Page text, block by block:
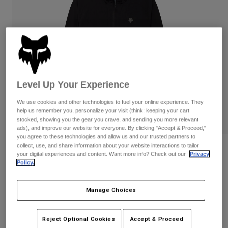
Shorts
Protections
Goggles
Spare parts
Gloves
Jackets
Protections
Goggles
Socks
Bags & Accessories
Shop All
Women
Hoodies & Pullovers
Jackets
Pants & Shorts
Shirts
Goggles
Socks
Shop All
Moto
Helmets
Jerseys
Pants
Boots
Gloves
Reviews
Price reduced from
€ 119,99 to € 71,99 40% OFF
Level Up Your Experience
We use cookies and other technologies to fuel your online experience. They
help us remember you, personalize your visit (think: keeping your cart
stocked, showing you the gear you crave, and sending you more relevant
ads), and improve our website for everyone. By clicking "Accept & Proceed,"
you agree to these technologies and allow us and our trusted partners to
collect, use, and share information about your website interactions to tailor
your digital experiences and content. Want more info? Check out our
Privacy
Policy.
Manage Choices
Reject Optional Cookies Accept & Proceed